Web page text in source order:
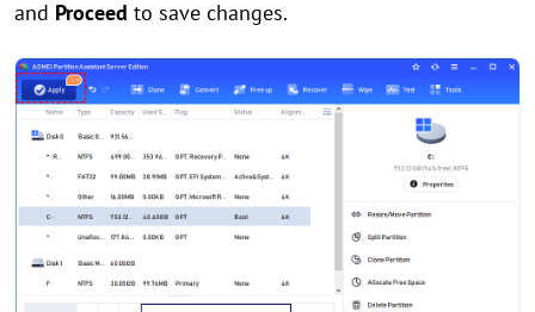
and Proceed to save changes.